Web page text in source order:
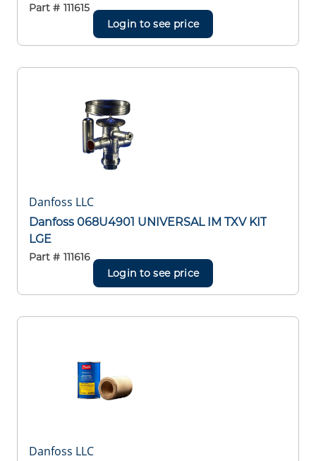
Part # 111615
Login to see price
Danfoss LLC
Danfoss 068U4901 UNIVERSAL IM TXV KIT
LGE
Part # 111616
Login to see price
Danfoss LLC